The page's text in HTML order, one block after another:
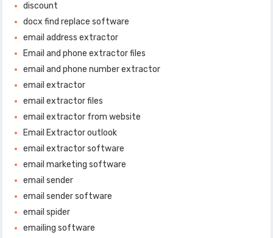
discount
docx find replace software
email address extractor
Email and phone extractor files
email and phone number extractor
email extractor
email extractor files
email extractor from website
Email Extractor outlook
email extractor software
email marketing software
email sender
email sender software
email spider
emailing software